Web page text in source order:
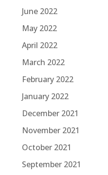
June 2022
May 2022
April 2022
March 2022
February 2022
January 2022
December 2021
November 2021
October 2021
September 2021